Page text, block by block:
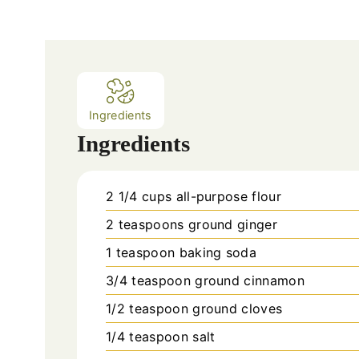
Ingredients
Ingredients
2 1/4 cups all-purpose flour
2 teaspoons ground ginger
1 teaspoon baking soda
3/4 teaspoon ground cinnamon
1/2 teaspoon ground cloves
1/4 teaspoon salt